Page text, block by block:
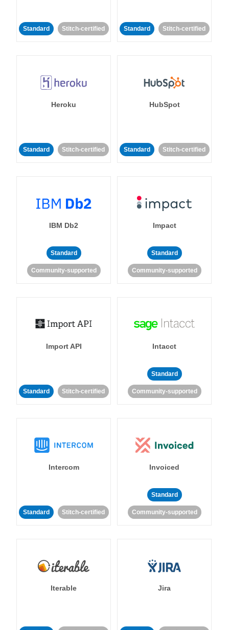
Standard Stitch-certified Standard Stitch-certified
Heroku
Standard Stitch-certified
HubSpot
Standard Stitch-certified
IBM Db2
Standard
Community-supported
Impact
Standard
Community-supported
Import API
Standard Stitch-certified
Intacct
Standard
Community-supported
Intercom
Standard Stitch-certified
Invoiced
Standard
Community-supported
Iterable Jira